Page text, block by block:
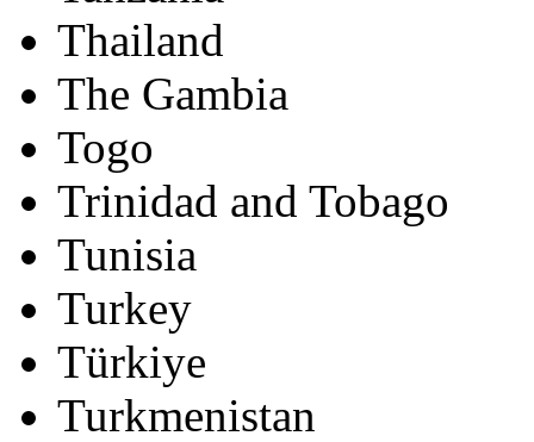
Thailand
The Gambia
Togo
Trinidad and Tobago
Tunisia
Turkey
Türkiye
Turkmenistan